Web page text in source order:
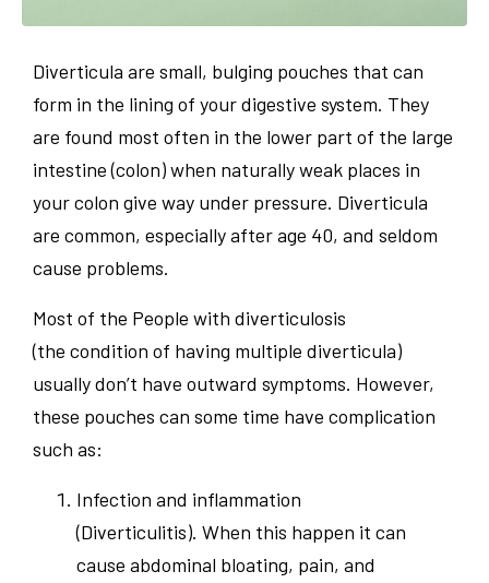
Diverticula are small, bulging pouches that can
form in the lining of your digestive system. They
are found most often in the lower part of the large
intestine (colon) when naturally weak places in
your colon give way under pressure. Diverticula
are common, especially after age 40, and seldom
cause problems.
Most of the People with diverticulosis
(the condition of having multiple diverticula)
usually don’t have outward symptoms. However,
these pouches can some time have complication
such as:
Infection and inflammation
(Diverticulitis). When this happen it can
cause abdominal bloating, pain, and